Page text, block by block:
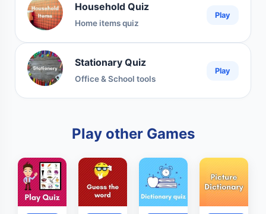
Household Quiz
Home items quiz
Play
Stationary Quiz
Office & School tools
Play
Play other Games